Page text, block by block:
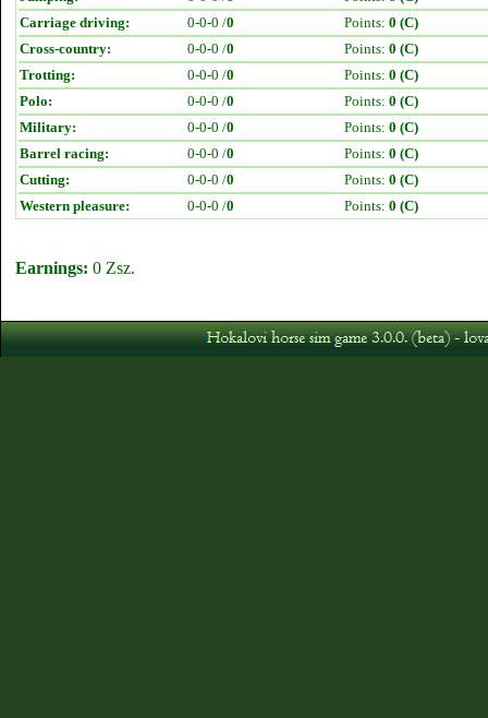
Carriage driving:
0-0-0 /0 Points: 0 (C)
Cross-country:
0-0-0 /0 Points: 0 (C)
Trotting:
0-0-0 /0 Points: 0 (C)
Polo:
0-0-0 /0 Points: 0 (C)
Military:
0-0-0 /0 Points: 0 (C)
Barrel racing:
0-0-0 /0 Points: 0 (C)
Cutting:
0-0-0 /0 Points: 0 (C)
Western pleasure:
0-0-0 /0 Points: 0 (C)
Earnings: 0 Zsz.